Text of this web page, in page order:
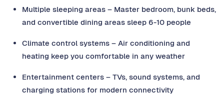
Multiple sleeping areas – Master bedroom, bunk beds,
and convertible dining areas sleep 6-10 people
Climate control systems – Air conditioning and
heating keep you comfortable in any weather
Entertainment centers – TVs, sound systems, and
charging stations for modern connectivity